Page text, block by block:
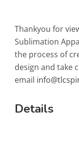
Thankyou for
Sublimation
the process of
design and take
email
Details